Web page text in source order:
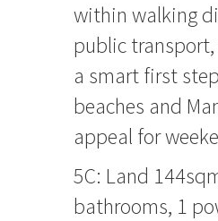
within walking
public
a smart first
beaches and
appeal for
5C: Land
bathrooms, 1